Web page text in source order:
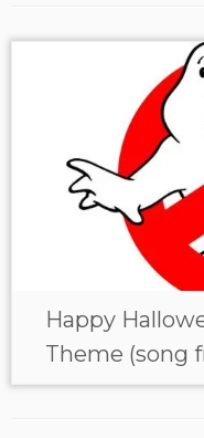
Happy
Theme (song